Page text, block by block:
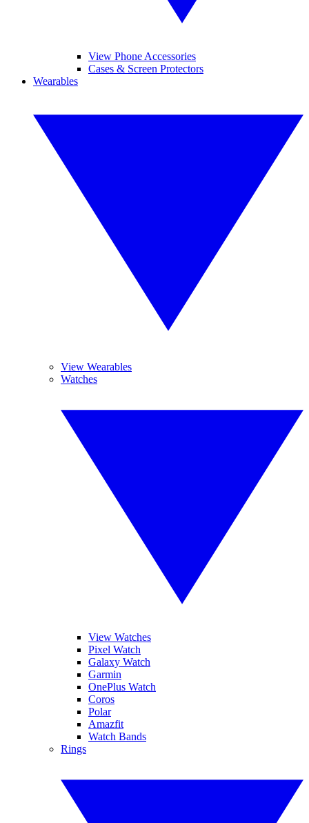
View Phone Accessories
Cases & Screen Protectors
Wearables
View Wearables
Watches
View Watches
Pixel Watch
Galaxy Watch
Garmin
OnePlus Watch
Coros
Polar
Amazfit
Watch Bands
Rings